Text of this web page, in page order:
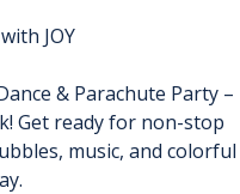
JOY
& Parachute Party –
Get ready for non-stop
music, and colorful